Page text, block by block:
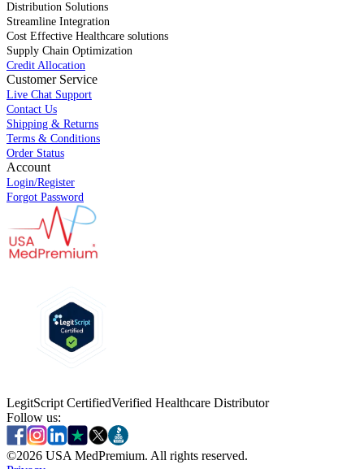
Distribution Solutions
Streamline Integration
Cost Effective Healthcare solutions
Supply Chain Optimization
Credit Allocation
Customer Service
Live Chat Support
Contact Us
Shipping & Returns
Terms & Conditions
Order Status
Account
Login/Register
Forgot Password
LegitScript CertifiedVerified Healthcare Distributor
Follow us:
©2026 USA MedPremium. All rights reserved.